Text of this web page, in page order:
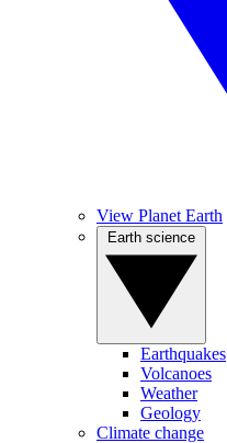
View Planet Earth
Earthquakes
Volcanoes
Weather
Geology
Climate change